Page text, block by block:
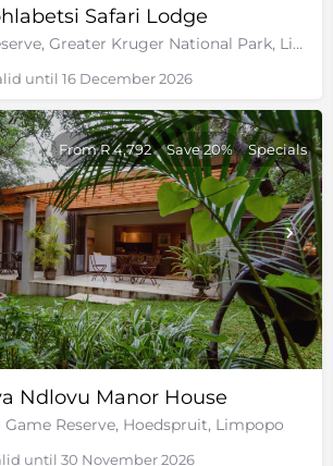
Safari Lodge
Balule Nature Reserve, Greater Kruger National Park, Limpopo
until 16 December 2026
Ndlovu Manor House
Game Reserve, Hoedspruit, Limpopo
From R 4,792 Save 20% Specials
until 30 November 2026